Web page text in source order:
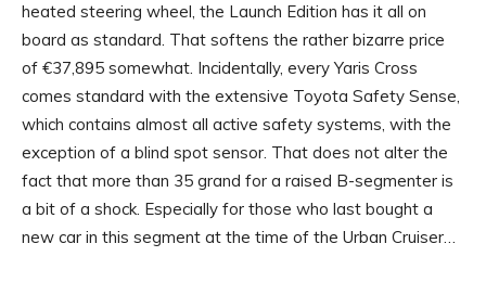
heated steering wheel, the Launch Edition has it all on
board as standard. That softens the rather bizarre price
of €37,895 somewhat. Incidentally, every Yaris Cross
comes standard with the extensive Toyota Safety Sense,
which contains almost all active safety systems, with the
exception of a blind spot sensor. That does not alter the
fact that more than 35 grand for a raised B-segmenter is
a bit of a shock. Especially for those who last bought a
new car in this segment at the time of the Urban Cruiser…